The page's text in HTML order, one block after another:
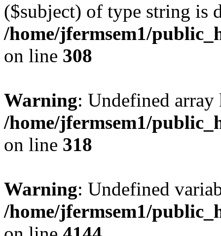
($subject) of type string is
/home/jfermsem1/
on line 308
Warning: Undefined
/home/jfermsem1/
on line 318
Warning: Undefined
/home/jfermsem1/